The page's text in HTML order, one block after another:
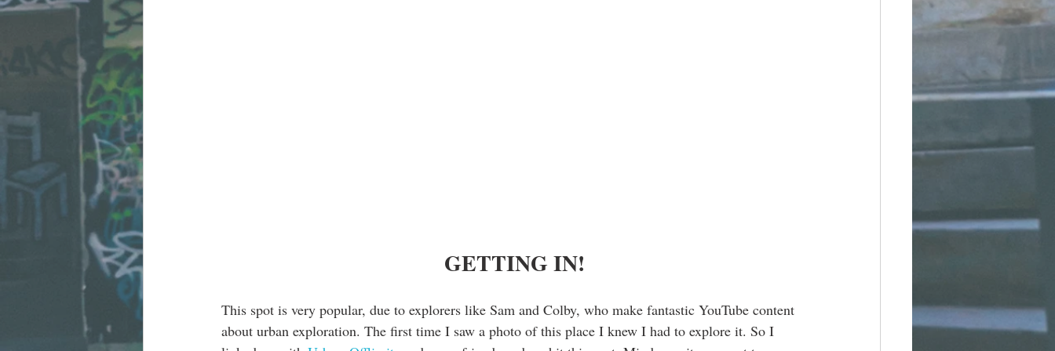
GETTING IN!
This spot is very popular, due to explorers like Sam and Colby, who make fantastic YouTube content
about urban exploration. The first time I saw a photo of this place I knew I had to explore it. So I